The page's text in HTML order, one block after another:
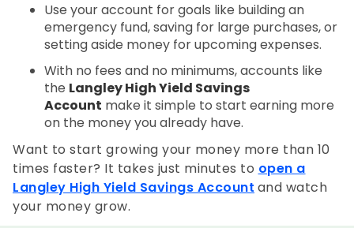
Use your account for goals like building an
emergency fund, saving for large purchases, or
setting aside money for upcoming expenses.
With no fees and no minimums, accounts like
the Langley High Yield Savings
Account make it simple to start earning more
on the money you already have.
Want to start growing your money more than 10
times faster? It takes just minutes to open a
Langley High Yield Savings Account and watch
your money grow.